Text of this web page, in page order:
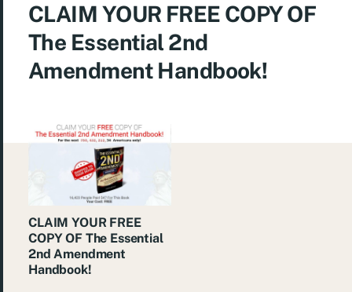
CLAIM YOUR FREE COPY OF
The Essential 2nd
Amendment Handbook!
CLAIM YOUR FREE
COPY OF The Essential
2nd Amendment
Handbook!